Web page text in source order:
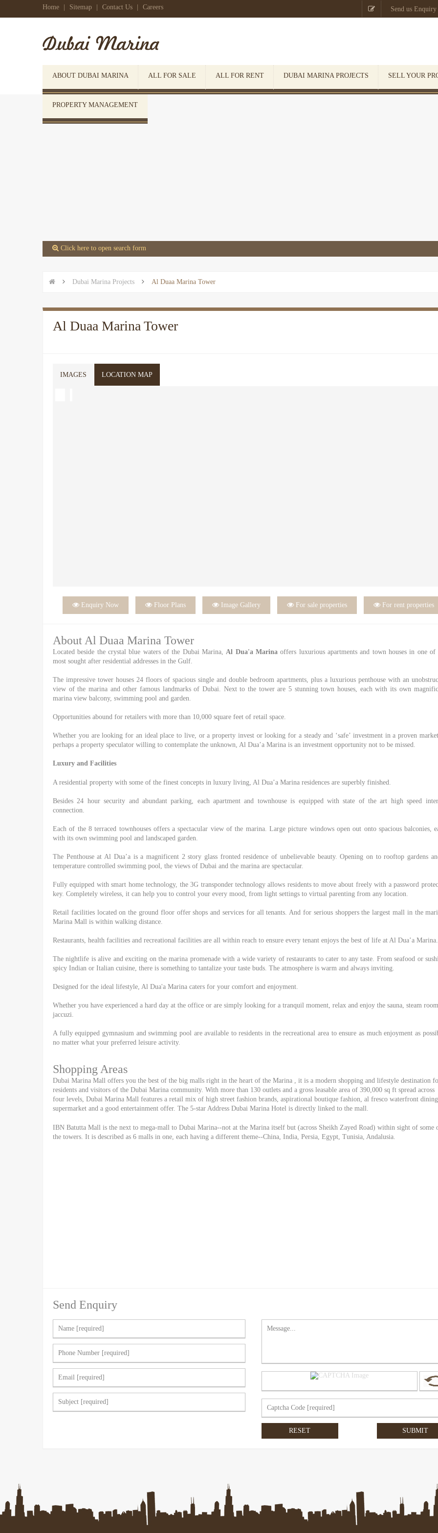
Home Sitemap Contact Us Careers  Send us Enquiry
ABOUT DUBAI MARINA ALL FOR SALE ALL FOR RENT DUBAI MARINA PROJECTS SELL YOUR
PROPERTY MANAGEMENT
 Click here to open search form
  Dubai Marina Projects  Al Duaa Marina Tower
Al Duaa Marina Tower
IMAGES LOCATION MAP
 Enquiry Now  Floor Plans  Image Gallery  For sale properties  For rent properties
About Al Duaa Marina Tower
Located beside the crystal blue waters of the Dubai Marina, Al Dua'a Marinaoffers luxurious apartments and town houses in one of
most sought after residential addresses in the Gulf.
The impressive tower houses 24 floors of spacious single and double bedroom apartments, plus a luxurious penthouse with an
view of the marina and other famous landmarks of Dubai. Next to the tower are 5 stunning town houses, each with its own
marina view balcony, swimming pool and garden.
Opportunities abound for retailers with more than 10,000 square feet of retail space.
Whether you are looking for an ideal place to live, or a property invest or looking for a steady and ‘safe’ investment in a proven
perhaps a property speculator willing to contemplate the unknown, Al Dua’a Marina is an investment opportunity not to be missed.
Luxury and Facilities
A residential property with some of the finest concepts in luxury living, Al Dua’a Marina residences are superbly finished.
Besides 24 hour security and abundant parking, each apartment and townhouse is equipped with state of the art high speed
connection.
Each of the 8 terraced townhouses offers a spectacular view of the marina. Large picture windows open out onto spacious balconies,
with its own swimming pool and landscaped garden.
The Penthouse at Al Dua’a is a magnificent 2 story glass fronted residence of unbelievable beauty. Opening on to rooftop gardens
temperature controlled swimming pool, the views of Dubai and the marina are spectacular.
Fully equipped with smart home technology, the 3G transponder technology allows residents to move about freely with a password
key. Completely wireless, it can help you to control your every mood, from light settings to virtual parenting from any location.
Retail facilities located on the ground floor offer shops and services for all tenants. And for serious shoppers the largest mall in the
Marina Mall is within walking distance.
Restaurants, health facilities and recreational facilities are all within reach to ensure every tenant enjoys the best of life at Al Dua’a Marina.
The nightlife is alive and exciting on the marina promenade with a wide variety of restaurants to cater to any taste. From seafood or
spicy Indian or Italian cuisine, there is something to tantalize your taste buds. The atmosphere is warm and always inviting.
Designed for the ideal lifestyle, Al Dua'a Marina caters for your comfort and enjoyment.
Whether you have experienced a hard day at the office or are simply looking for a tranquil moment, relax and enjoy the sauna, steam
jaccuzi.
A fully equipped gymnasium and swimming pool are available to residents in the recreational area to ensure as much enjoyment as
no matter what your preferred leisure activity.
Shopping Areas
Dubai Marina Mall offers you the best of the big malls right in the heart of the Marina , it is a modern shopping and lifestyle destination
residents and visitors of the Dubai Marina community. With more than 130 outlets and a gross leasable area of 390,000 sq ft spread across
four levels, Dubai Marina Mall features a retail mix of high street fashion brands, aspirational boutique fashion, al fresco waterfront
supermarket and a good entertainment offer. The 5-star Address Dubai Marina Hotel is directly linked to the mall.
IBN Batutta Mall is the next to mega-mall to Dubai Marina--not at the Marina itself but (across Sheikh Zayed Road) within sight of some
the towers. It is described as 6 malls in one, each having a different theme--China, India, Persia, Egypt, Tunisia, Andalusia.
Send Enquiry